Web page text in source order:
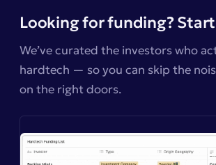
Looking for funding?
We’ve curated the investors who
hardtech — so you can skip the
on the right doors.